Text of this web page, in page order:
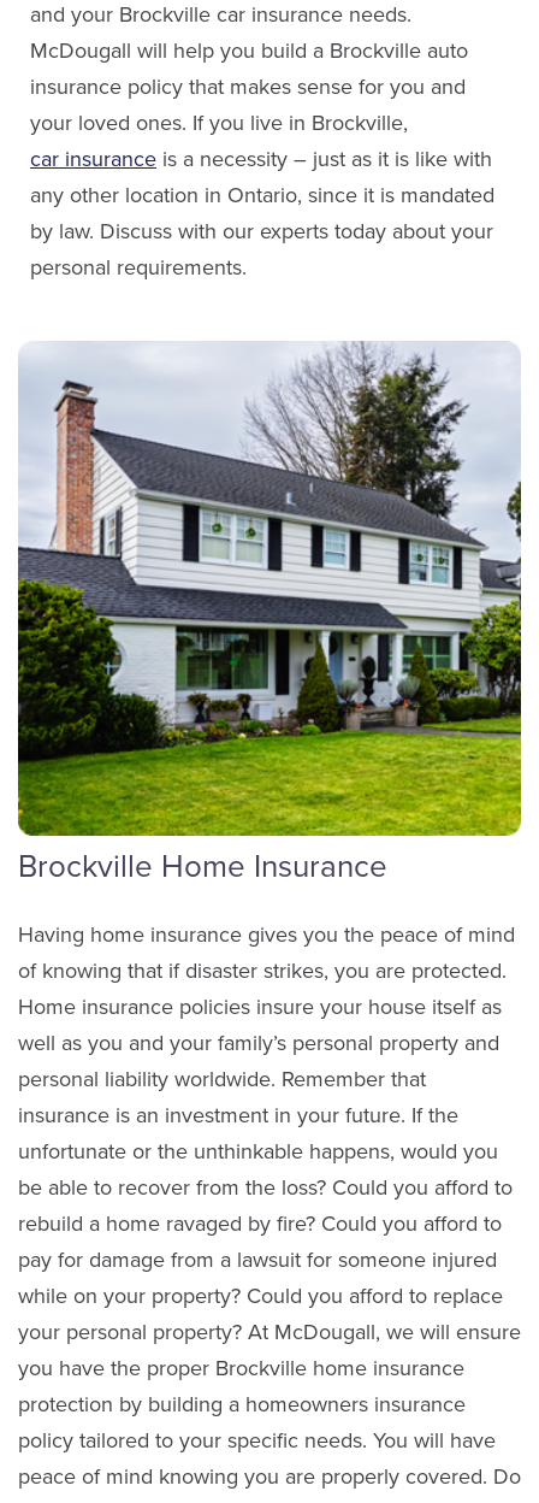
Brian Davies
Sales
Glenn Haarbosch
Sales
(613) 342-8663
ext. 4304
Dennis Hudson
Sales
(613) 342-8663
Email Dennis
Sabrina Collins
Service Staff
Email Sabrina
and your Brockville car insurance needs.
McDougall will help you build a Brockville auto
insurance policy that makes sense for you and
your loved ones. If you live in Brockville,
car insurance is a necessity – just as it is like with
any other location in Ontario, since it is mandated
by law. Discuss with our experts today about your
personal requirements.
Brockville Home Insurance
Having home insurance gives you the peace of mind
of knowing that if disaster strikes, you are protected.
Home insurance policies insure your house itself as
well as you and your family’s personal property and
personal liability worldwide. Remember that
insurance is an investment in your future. If the
unfortunate or the unthinkable happens, would you
be able to recover from the loss? Could you afford to
rebuild a home ravaged by fire? Could you afford to
pay for damage from a lawsuit for someone injured
while on your property? Could you afford to replace
your personal property? At McDougall, we will ensure
you have the proper Brockville home insurance
protection by building a homeowners insurance
policy tailored to your specific needs. You will have
peace of mind knowing you are properly covered. Do